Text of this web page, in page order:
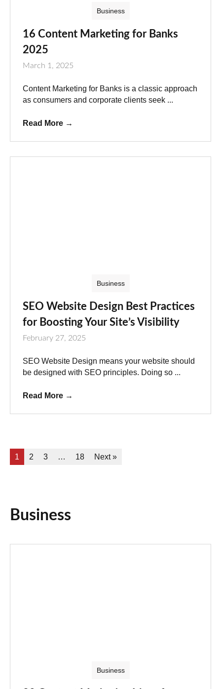
Business
16 Content Marketing for Banks
2025
March 1, 2025
Content Marketing for Banks is a classic approach
as consumers and corporate clients seek ...
Read More →
Business
SEO Website Design Best Practices
for Boosting Your Site’s Visibility
February 27, 2025
SEO Website Design means your website should
be designed with SEO principles. Doing so ...
Read More →
1 2 3 … 18 Next »
Business
Business